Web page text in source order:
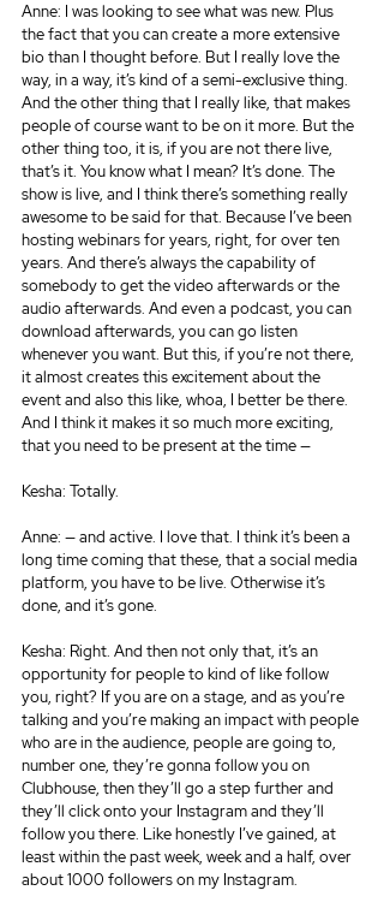
Anne: I was looking to see what was new. Plus
the fact that you can create a more extensive
bio than I thought before. But I really love the
way, in a way, it’s kind of a semi-exclusive thing.
And the other thing that I really like, that makes
people of course want to be on it more. But the
other thing too, it is, if you are not there live,
that’s it. You know what I mean? It’s done. The
show is live, and I think there’s something really
awesome to be said for that. Because I’ve been
hosting webinars for years, right, for over ten
years. And there’s always the capability of
somebody to get the video afterwards or the
audio afterwards. And even a podcast, you can
download afterwards, you can go listen
whenever you want. But this, if you’re not there,
it almost creates this excitement about the
event and also this like, whoa, I better be there.
And I think it makes it so much more exciting,
that you need to be present at the time —
Kesha: Totally.
Anne: — and active. I love that. I think it’s been a
long time coming that these, that a social media
platform, you have to be live. Otherwise it’s
done, and it’s gone.
Kesha: Right. And then not only that, it’s an
opportunity for people to kind of like follow
you, right? If you are on a stage, and as you’re
talking and you’re making an impact with people
who are in the audience, people are going to,
number one, they’re gonna follow you on
Clubhouse, then they’ll go a step further and
they’ll click onto your Instagram and they’ll
follow you there. Like honestly I’ve gained, at
least within the past week, week and a half, over
about 1000 followers on my Instagram.